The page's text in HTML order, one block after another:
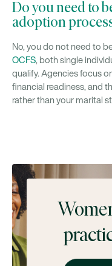
Do you need to
adoption
No, you do not need to
OCFS, both single
qualify. Agencies focus
financial readiness, and
rather than your marital